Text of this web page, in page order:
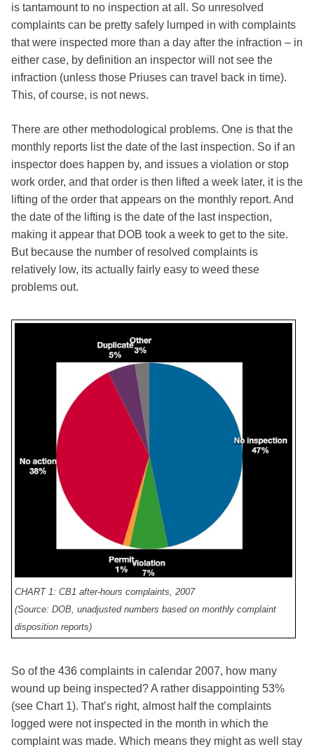
is tantamount to no inspection at all. So unresolved
complaints can be pretty safely lumped in with complaints
that were inspected more than a day after the infraction – in
either case, by definition an inspector will not see the
infraction (unless those Priuses can travel back in time).
This, of course, is not news.
There are other methodological problems. One is that the
monthly reports list the date of the last inspection. So if an
inspector does happen by, and issues a violation or stop
work order, and that order is then lifted a week later, it is the
lifting of the order that appears on the monthly report. And
the date of the lifting is the date of the last inspection,
making it appear that DOB took a week to get to the site.
But because the number of resolved complaints is
relatively low, its actually fairly easy to weed these
problems out.
CHART 1: CB1 after-hours complaints, 2007
(Source: DOB, unadjusted numbers based on monthly complaint
disposition reports)
So of the 436 complaints in calendar 2007, how many
wound up being inspected? A rather disappointing 53%
(see Chart 1). That’s right, almost half the complaints
logged were not inspected in the month in which the
complaint was made. Which means they might as well stay